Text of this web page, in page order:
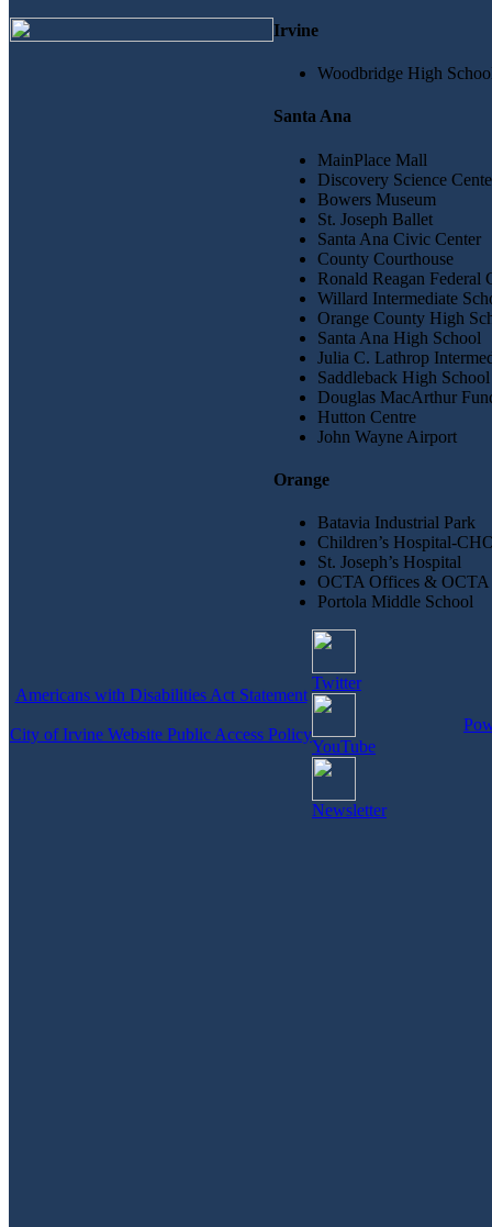
Irvine
Woodbridge High
Santa Ana
MainPlace Mall
Discovery Science
Bowers Museum
St. Joseph Ballet
Santa Ana Civic Center
County Courthouse
Ronald Reagan Federal
Willard Intermediate
Orange County High
Santa Ana High School
Julia C. Lathrop
Saddleback High School
Douglas MacArthur
Hutton Centre
John Wayne Airport
Orange
Batavia Industrial Park
Children’s Hospital-
St. Joseph’s Hospital
OCTA Offices & OCTA
Portola Middle School
Americans with Disabilities Act Statement
City of Irvine Website Public Access Policy
Twitter
YouTube
Newsletter